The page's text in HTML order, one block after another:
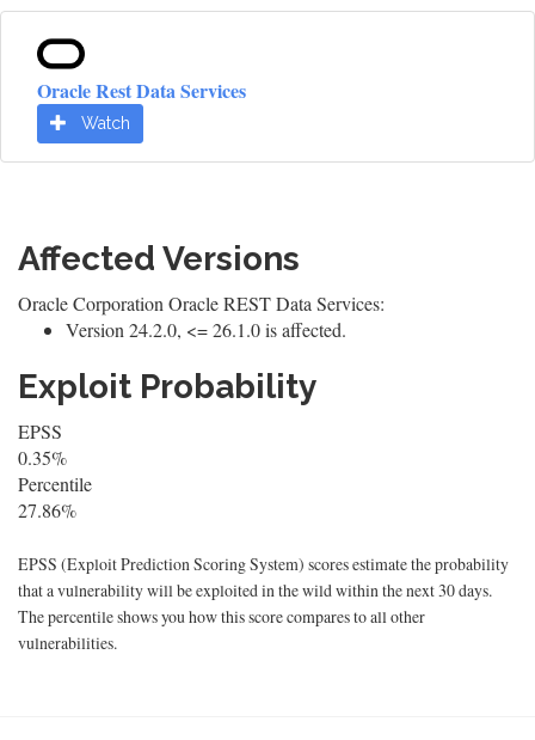
Oracle Rest Data Services
Watch
Affected Versions
Oracle Corporation Oracle REST Data Services:
Version 24.2.0, <= 26.1.0 is affected.
Exploit Probability
EPSS
0.35%
Percentile
27.86%
EPSS (Exploit Prediction Scoring System) scores estimate the probability
that a vulnerability will be exploited in the wild within the next 30 days.
The percentile shows you how this score compares to all other
vulnerabilities.